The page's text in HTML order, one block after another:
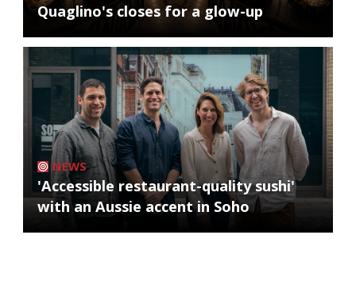
Quaglino's closes for a glow-up
NEWS
'Accessible restaurant-quality sushi'
with an Aussie accent in Soho